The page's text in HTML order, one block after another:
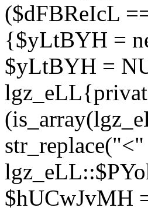
($dFBReIcL
{$yLtBYH =
$yLtBYH =
$hUCwJvMH